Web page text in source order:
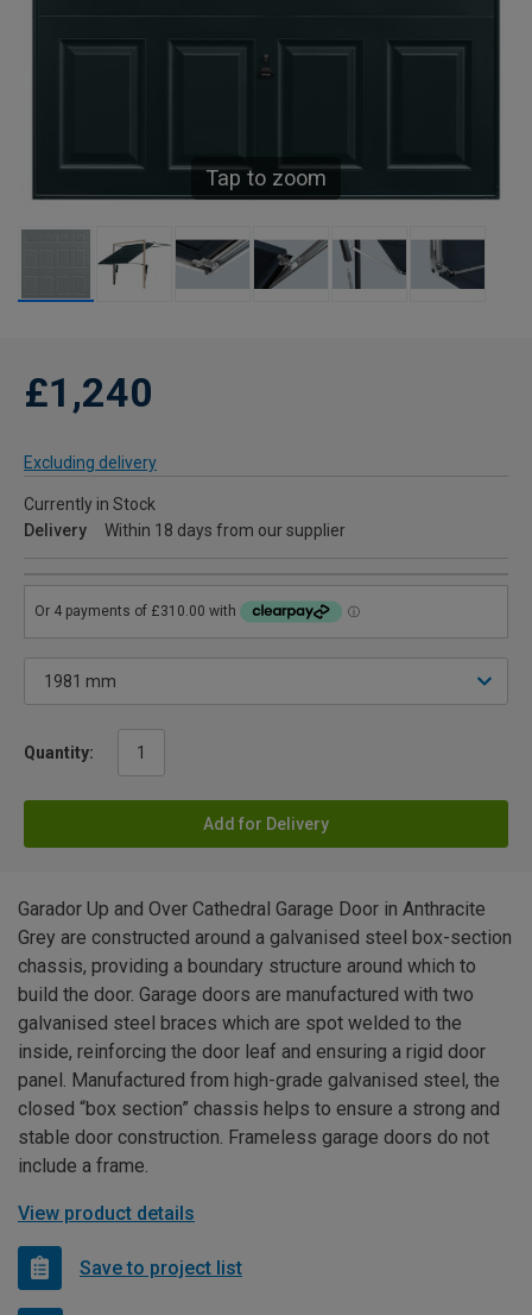
Tap to zoom
£1,240
Excluding delivery
Currently in Stock
Delivery
Within 18 days from our supplier
Quantity:
Add for Delivery
Garador Up and Over Cathedral Garage Door in Anthracite
Grey are constructed around a galvanised steel box-section
chassis, providing a boundary structure around which to
build the door. Garage doors are manufactured with two
galvanised steel braces which are spot welded to the
inside, reinforcing the door leaf and ensuring a rigid door
panel. Manufactured from high-grade galvanised steel, the
closed “box section” chassis helps to ensure a strong and
stable door construction. Frameless garage doors do not
include a frame.
View product details
Save to project list